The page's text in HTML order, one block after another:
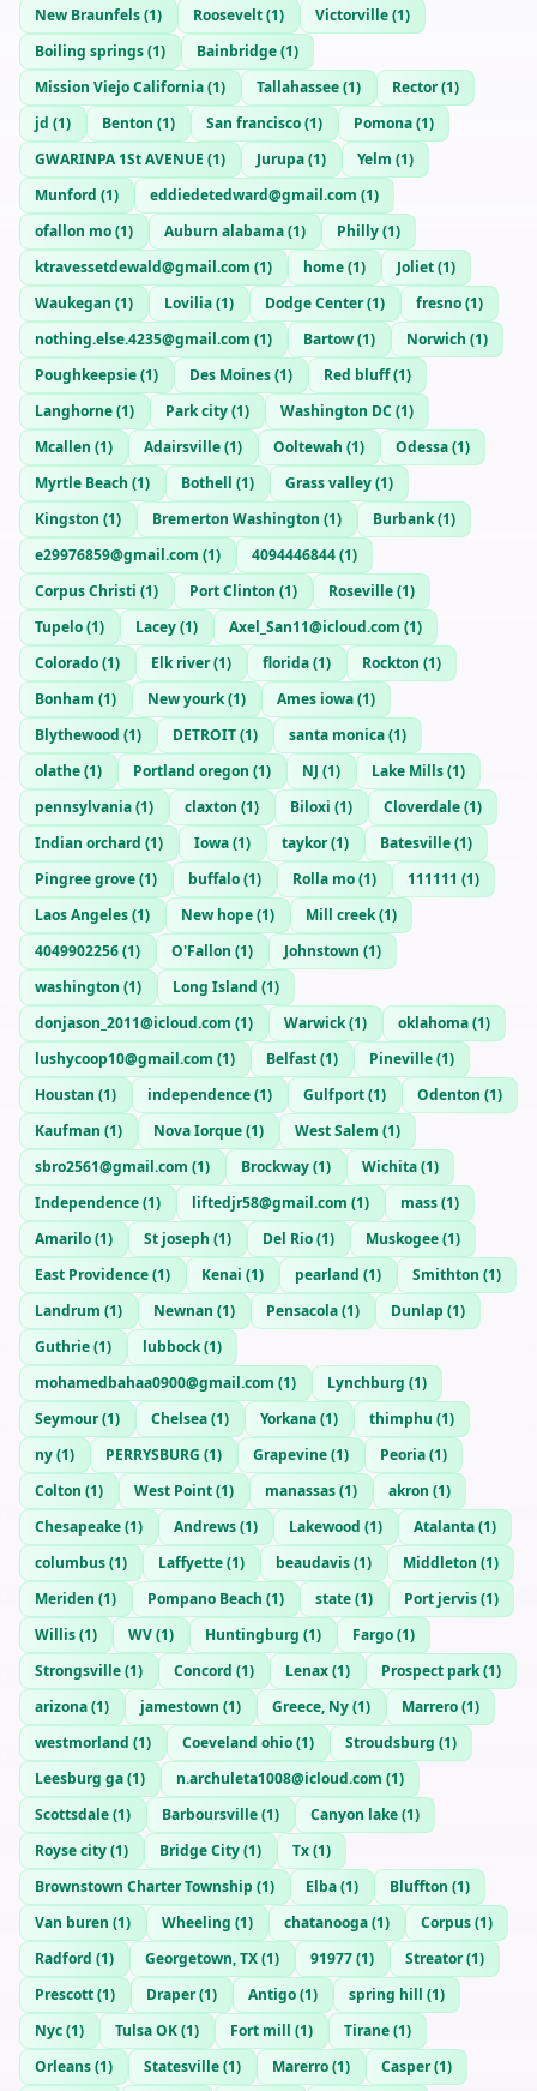
New Braunfels(1) Roosevelt(1) Victorville(1)
Boiling springs(1) Bainbridge(1)
Mission Viejo California(1) Tallahassee(1) Rector(1)
jd (1) Benton (1) San francisco(1) Pomona(1)
GWARINPA 1St AVENUE (1) Jurupa(1) Yelm (1)
Munford (1) eddiedetedward@gmail.com (1)
ofallon mo(1) Auburn alabama(1) Philly(1)
ktravessetdewald@gmail.com (1) home(1) Joliet(1)
Waukegan (1) Lovilia(1) Dodge Center(1) fresno(1)
nothing.else.4235@gmail.com (1) Bartow(1) Norwich (1)
Poughkeepsie(1) Des Moines(1) Red bluff(1)
Langhorne(1) Park city(1) Washington DC (1)
Mcallen (1) Adairsville(1) Ooltewah (1) Odessa(1)
Myrtle Beach (1) Bothell (1) Grass valley(1)
Kingston (1) Bremerton Washington (1) Burbank(1)
e29976859@gmail.com (1) 4094446844(1)
Corpus Christi (1) Port Clinton (1) Roseville(1)
Tupelo(1) Lacey(1) Axel_San11@icloud.com (1)
Colorado(1) Elk river(1) florida(1) Rockton (1)
Bonham (1) New yourk(1) Ames iowa(1)
Blythewood (1) DETROIT(1) santa monica(1)
olathe(1) Portland oregon (1) NJ (1) Lake Mills(1)
pennsylvania(1) claxton (1) Biloxi (1) Cloverdale(1)
Indian orchard (1) Iowa(1) taykor(1) Batesville(1)
Pingree grove(1) buffalo(1) Rolla mo(1) 111111 (1)
Laos Angeles(1) New hope(1) Mill creek(1)
4049902256(1) O'Fallon (1) Johnstown (1)
washington (1) Long Island (1)
donjason_2011@icloud.com (1) Warwick(1) oklahoma(1)
lushycoop10@gmail.com (1) Belfast(1) Pineville(1)
Houstan (1) independence(1) Gulfport(1) Odenton (1)
Kaufman (1) Nova Iorque(1) West Salem (1)
sbro2561@gmail.com (1) Brockway(1) Wichita(1)
Independence(1) liftedjr58@gmail.com (1) mass(1)
Amarilo(1) St joseph (1) Del Rio(1) Muskogee(1)
East Providence(1) Kenai (1) pearland (1) Smithton (1)
Landrum (1) Newnan (1) Pensacola(1) Dunlap (1)
Guthrie(1) lubbock(1)
mohamedbahaa0900@gmail.com (1) Lynchburg (1)
Seymour(1) Chelsea(1) Yorkana(1) thimphu (1)
ny(1) PERRYSBURG (1) Grapevine(1) Peoria(1)
Colton (1) West Point(1) manassas(1) akron (1)
Chesapeake(1) Andrews(1) Lakewood (1) Atalanta(1)
columbus(1) Laffyette(1) beaudavis(1) Middleton (1)
Meriden (1) Pompano Beach (1) state(1) Port jervis(1)
Willis(1) WV(1) Huntingburg (1) Fargo(1)
Strongsville(1) Concord (1) Lenax(1) Prospect park(1)
arizona(1) jamestown (1) Greece, Ny(1) Marrero(1)
westmorland (1) Coeveland ohio(1) Stroudsburg (1)
Leesburg ga(1) n.archuleta1008@icloud.com (1)
Scottsdale(1) Barboursville(1) Canyon lake(1)
Royse city(1) Bridge City(1) Tx(1)
Brownstown Charter Township (1) Elba(1) Bluffton (1)
Van buren (1) Wheeling (1) chatanooga(1) Corpus(1)
Radford (1) Georgetown, TX(1) 91977(1) Streator(1)
Prescott(1) Draper(1) Antigo(1) spring hill (1)
Nyc(1) Tulsa OK(1) Fort mill (1) Tirane(1)
Orleans(1) Statesville(1) Marerro(1) Casper(1)